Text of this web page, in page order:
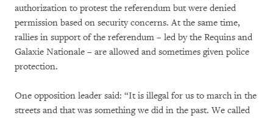
authorization to protest the referendum but were denied
permission based on security concerns. At the same time,
rallies in support of the referendum – led by the Requins and
Galaxie Nationale – are allowed and sometimes given police
protection.
One opposition leader said: “It is illegal for us to march in the
streets and that was something we did in the past. We called